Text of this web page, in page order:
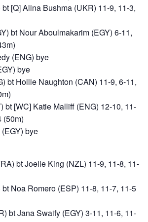
[Q] Alina Bushma (UKR) 11-9, 11-3,
bt Nour Aboulmakarim (EGY) 6-11,
(ENG) bye
bye
bt Hollie Naughton (CAN) 11-9, 6-11,
bt [WC] Katie Malliff (ENG) 12-10, 11-
(50m)
bye
bt Joelle King (NZL) 11-9, 11-8, 11-
Noa Romero (ESP) 11-8, 11-7, 11-5
bt Jana Swaify (EGY) 3-11, 11-6, 11-